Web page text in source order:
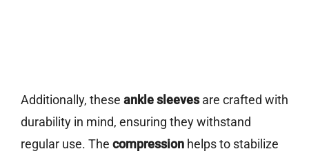
Additionally, these ankle sleevesare crafted with
durability in mind, ensuring they withstand
regular use. The compression helps to stabilize